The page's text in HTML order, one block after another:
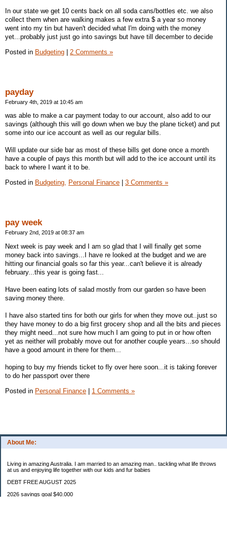
About Me:
Living in amazing Australia. I am married to an amazing man.. tackling what life throws
at us and enjoying life together with our kids and fur babies
DEBT FREE AUGUST 2025
2026 savings goal $40.000
In our state we get 10 cents back on all soda cans/bottles etc. we also
collect them when are walking makes a few extra $ a year so money
went into my tin but haven't decided what I'm doing with the money
yet...probably just just go into savings but have till december to decide
Posted in Budgeting | 2 Comments »
payday
February 4th, 2019 at 10:45 am
was able to make a car payment today to our account, also add to our
savings (although this will go down when we buy the plane ticket) and put
some into our ice account as well as our regular bills.
Will update our side bar as most of these bills get done once a month
have a couple of pays this month but will add to the ice account until its
back to where I want it to be.
Posted in Budgeting, Personal Finance 3 Comments »
pay week
February 2nd, 2019 at 08:37 am
Next week is pay week and I am so glad that I will finally get some
money back into savings...I have re looked at the budget and we are
hitting our financial goals so far this year...can't believe it is already
february...this year is going fast...
Have been eating lots of salad mostly from our garden so have been
saving money there.
I have also started tins for both our girls for when they move out..just so
they have money to do a big first grocery shop and all the bits and pieces
they might need...not sure how much I am going to put in or how often
yet as neither will probably move out for another couple years...so should
have a good amount in there for them...
hoping to buy my friends ticket to fly over here soon...it is taking forever
to do her passport over there
Posted in Personal Finance | 1 Comments »